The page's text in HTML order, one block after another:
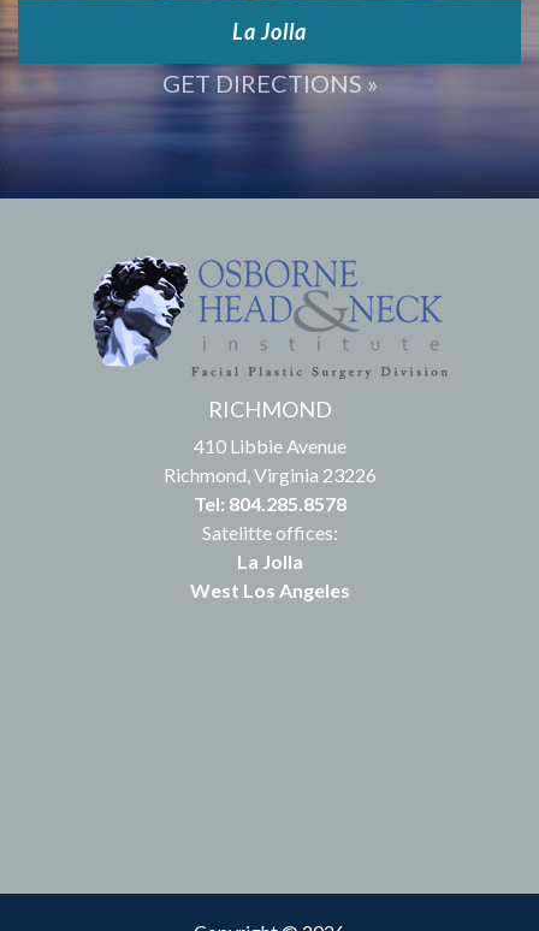
La Jolla
GET DIRECTIONS »
RICHMOND
410 Libbie Avenue
Richmond, Virginia 23226
Tel: 804.285.8578
Satelitte offices:
La Jolla
West Los Angeles